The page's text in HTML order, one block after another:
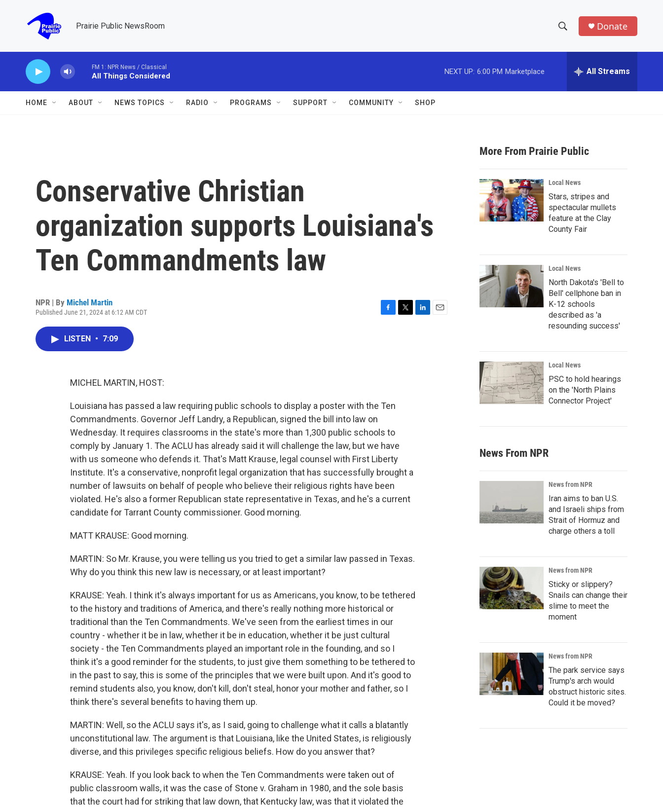
Prairie Public NewsRoom
h
w
a
r
c
h
e
h
Donate
FM 1: NPR News / Classical
All Things Considered
NEXT UP: 6:00 PM Marketplace All Streams
HOME ABOUT NEWS TOPICS RADIO PROGRAMS SUPPORT COMMUNITY SHOP
Conservative Christian
organization supports Louisiana's
Ten Commandments law
NPR | By Michel Martin
Published June 21, 2024 at 6:12 AM CDT
LISTEN • 7:09
MICHEL MARTIN, HOST:
Louisiana has passed a law requiring public schools to display a poster with the Ten
Commandments. Governor Jeff Landry, a Republican, signed the bill into law on
Wednesday. It requires classrooms in the state's more than 1,300 public schools to
comply by January 1. The ACLU has already said it will challenge the law, but we have
with us someone who defends it. That's Matt Krause, legal counsel with First Liberty
Institute. It's a conservative, nonprofit legal organization that has successfully brought a
number of lawsuits on behalf of people who believe their religious rights have been
violated. He's also a former Republican state representative in Texas, and he's a current
candidate for Tarrant County commissioner. Good morning.
MATT KRAUSE: Good morning.
MARTIN: So Mr. Krause, you were telling us you tried to get a similar law passed in Texas.
Why do you think this new law is necessary, or at least important?
KRAUSE: Yeah. I think it's always important for us as Americans, you know, to be tethered
to the history and traditions of America, and there's really nothing more historical or
traditional than the Ten Commandments. We've seen from the earliest times in our
country - whether it be in law, whether it be in education, whether it be just cultural
society - the Ten Commandments played an important role in the founding, and so I
think it's a good reminder for the students, to just give them something to be tethered to
in the past to say, this is some of the principles that we were built upon. And it's good to
remind students also, you know, don't kill, don't steal, honor your mother and father, so I
think there's several benefits to having them up.
MARTIN: Well, so the ACLU says it's, as I said, going to challenge what it calls a blatantly
unconstitutional law. The argument is that Louisiana, like the United States, is religiously
diverse, and this privileges specific religious beliefs. How do you answer that?
KRAUSE: Yeah. If you look back to when the Ten Commandments were taken out of
public classroom walls, it was the case of Stone v. Graham in 1980, and the sole basis
that the court had for striking that law down, that Kentucky law, was that it violated the
More From Prairie Public
Local News
Stars, stripes and
spectacular mullets
feature at the Clay
County Fair
Local News
North Dakota's 'Bell to
Bell' cellphone ban in
K-12 schools
described as 'a
resounding success'
Local News
PSC to hold hearings
on the 'North Plains
Connector Project'
News From NPR
News from NPR
Iran aims to ban U.S.
and Israeli ships from
Strait of Hormuz and
charge others a toll
News from NPR
Sticky or slippery?
Snails can change their
slime to meet the
moment
News from NPR
The park service says
Trump's arch would
obstruct historic sites.
Could it be moved?